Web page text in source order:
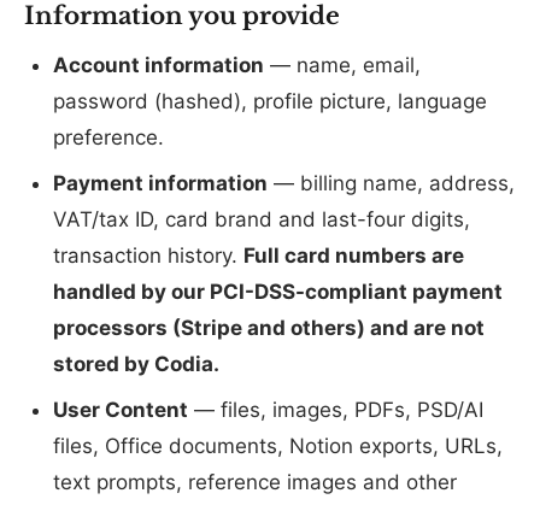
Information you provide
Account information — name, email,
password (hashed), profile picture, language
preference.
Payment information — billing name, address,
VAT/tax ID, card brand and last-four digits,
transaction history. Full card numbers are
handled by our PCI-DSS-compliant payment
processors (Stripe and others) and are not
stored by Codia.
User Content — files, images, PDFs, PSD/AI
files, Office documents, Notion exports, URLs,
text prompts, reference images and other